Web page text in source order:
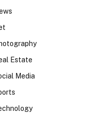
Estate
Media